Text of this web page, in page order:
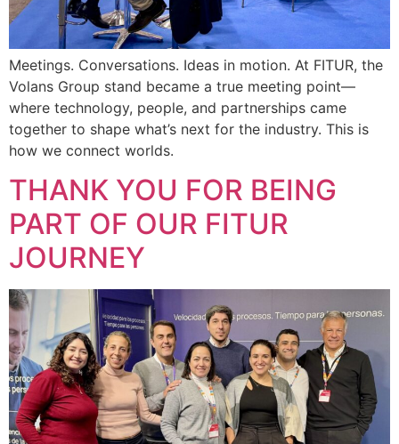
Meetings. Conversations. Ideas in motion. At FITUR, the
Volans Group stand became a true meeting point—
where technology, people, and partnerships came
together to shape what’s next for the industry. This is
how we connect worlds.
THANK YOU FOR BEING
PART OF OUR FITUR
JOURNEY